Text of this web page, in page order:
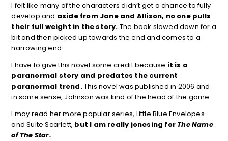
I felt like many of the characters didn’t get a chance to fully
develop and aside from Jane and Allison, no one pulls
their full weight in the story. The book slowed down for a
bit and then picked up towards the end and comes to a
harrowing end.
I have to give this novel some credit because it is a
paranormal story and predates the current
paranormal trend.This novel was published in 2006 and
in some sense, Johnson was kind of the head of the game.
I may read her more popular series, Little Blue Envelopes
and Suite Scarlett, but I am really jonesing for The Name
of The Star.